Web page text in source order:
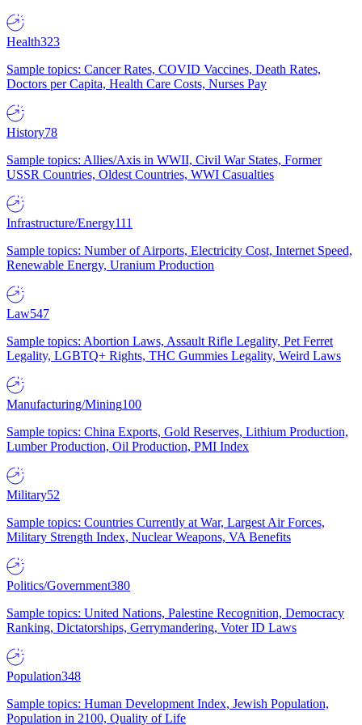
Health323
Sample topics: Cancer Rates, COVID Vaccines, Death Rates,
Doctors per Capita, Health Care Costs, Nurses Pay
History78
Sample topics: Allies/Axis in WWII, Civil War States, Former
USSR Countries, Oldest Countries, WWI Casualties
Infrastructure/Energy111
Sample topics: Number of Airports, Electricity Cost, Internet Speed,
Renewable Energy, Uranium Production
Law547
Sample topics: Abortion Laws, Assault Rifle Legality, Pet Ferret
Legality, LGBTQ+ Rights, THC Gummies Legality, Weird Laws
Manufacturing/Mining100
Sample topics: China Exports, Gold Reserves, Lithium Production,
Lumber Production, Oil Production, PMI Index
Military52
Sample topics: Countries Currently at War, Largest Air Forces,
Military Strength Index, Nuclear Weapons, VA Benefits
Politics/Government380
Sample topics: United Nations, Palestine Recognition, Democracy
Ranking, Dictatorships, Gerrymandering, Voter ID Laws
Population348
Sample topics: Human Development Index, Jewish Population,
Population in 2100, Quality of Life